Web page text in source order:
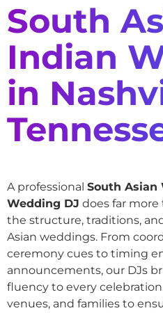
South
Indian
in
A professional South Asian
Wedding DJ does far
the structure, traditions,
Asian weddings. From
ceremony cues to timing
announcements, our DJs
fluency to every
venues, and families to